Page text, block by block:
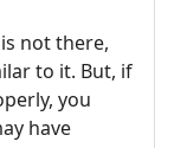
not there,
to it. But, if
you
have